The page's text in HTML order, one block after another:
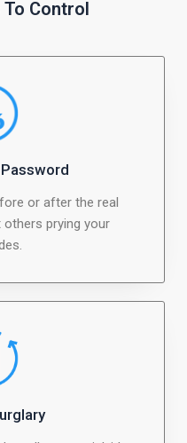
Control
or after the real
prying your